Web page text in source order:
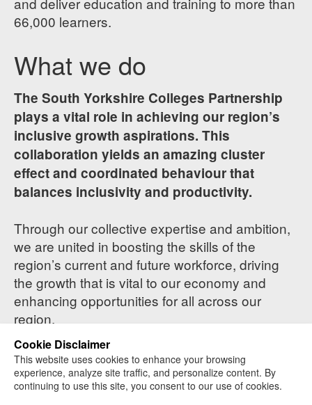
66,000 learners.
What we do
The South Yorkshire Colleges Partnership
plays a vital role in achieving our region’s
inclusive growth aspirations. This
collaboration yields an amazing cluster
effect and coordinated behaviour that
balances inclusivity and productivity.
Through our collective expertise and ambition,
we are united in boosting the skills of the
region’s current and future workforce, driving
the growth that is vital to our economy and
enhancing opportunities for all across our
region.
Cookie Disclaimer
This website uses cookies to enhance your browsing
experience, analyze site traffic, and personalize content. By
continuing to use this site, you consent to our use of cookies.